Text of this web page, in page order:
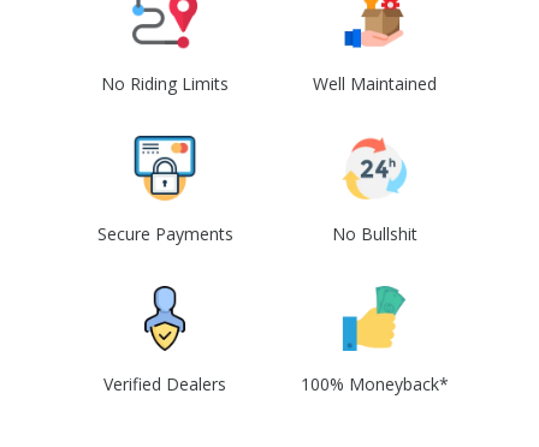
No Riding Limits Well Maintained
Secure Payments No Bullshit
Verified Dealers 100% Moneyback*